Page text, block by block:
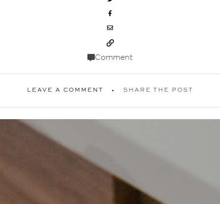
Comment
LEAVE A COMMENT SHARE THE POST